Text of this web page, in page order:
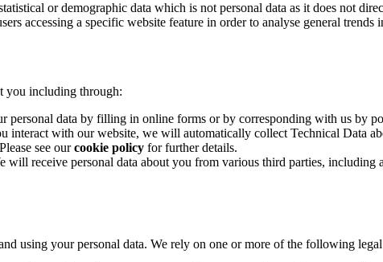
or demographic data which is not personal data as it does not
accessing a specific website feature in order to analyse general
you including through:
personal data by filling in online forms or by corresponding with us by
interact with our website, we will automatically collect Technical Data
see ourcookie policy for further details.
will receive personal data about you from various third parties, including
using your personal data. We rely on one or more of the following legal